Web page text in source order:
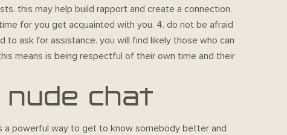
this may help build rapport and create a connection.
for you get acquainted with you. 4. do not be afraid
to ask for assistance. you will find likely those who can
means is being respectful of their own time and their
chat
a powerful way to get to know somebody better and